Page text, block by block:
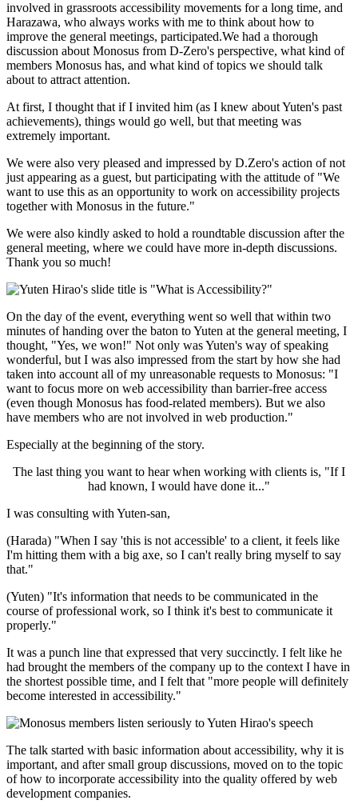
involved in grassroots accessibility movements for a long time, and
Harazawa, who always works with me to think about how to
improve the general meetings, participated.We had a thorough
discussion about Monosus from D-Zero's perspective, what kind of
members Monosus has, and what kind of topics we should talk
about to attract attention.
At first, I thought that if I invited him (as I knew about Yuten's past
achievements), things would go well, but that meeting was
extremely important.
We were also very pleased and impressed by D.Zero's action of not
just appearing as a guest, but participating with the attitude of "We
want to use this as an opportunity to work on accessibility projects
together with Monosus in the future."
We were also kindly asked to hold a roundtable discussion after the
general meeting, where we could have more in-depth discussions.
Thank you so much!
On the day of the event, everything went so well that within two
minutes of handing over the baton to Yuten at the general meeting, I
thought, "Yes, we won!" Not only was Yuten's way of speaking
wonderful, but I was also impressed from the start by how she had
taken into account all of my unreasonable requests to Monosus: "I
want to focus more on web accessibility than barrier-free access
(even though Monosus has food-related members). But we also
have members who are not involved in web production."
Especially at the beginning of the story.
The last thing you want to hear when working with clients is, "If I
had known, I would have done it..."
I was consulting with Yuten-san,
(Harada) "When I say 'this is not accessible' to a client, it feels like
I'm hitting them with a big axe, so I can't really bring myself to say
that."
(Yuten) "It's information that needs to be communicated in the
course of professional work, so I think it's best to communicate it
properly."
It was a punch line that expressed that very succinctly. I felt like he
had brought the members of the company up to the context I have in
the shortest possible time, and I felt that "more people will definitely
become interested in accessibility."
The talk started with basic information about accessibility, why it is
important, and after small group discussions, moved on to the topic
of how to incorporate accessibility into the quality offered by web
development companies.